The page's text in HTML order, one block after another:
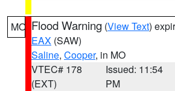
MO Flood Warning (View Text)
EAX (SAW)
Saline, Cooper, in MO
VTEC# 178
(EXT)
Issued: 11:54
PM